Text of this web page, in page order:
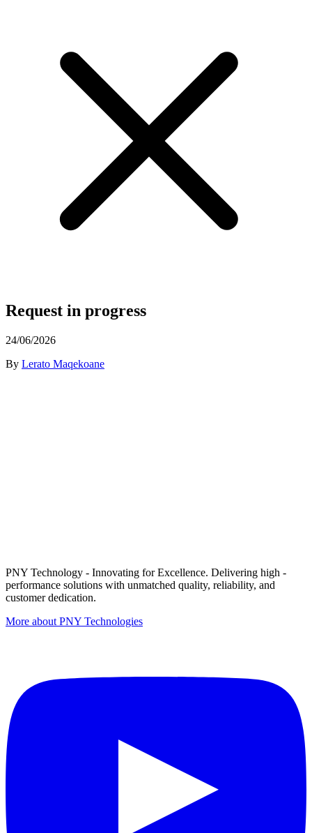
Request in progress
24/06/2026
By Lerato Maqekoane
PNY Technology - Innovating for Excellence. Delivering high -
performance solutions with unmatched quality, reliability, and
customer dedication.
More about PNY Technologies